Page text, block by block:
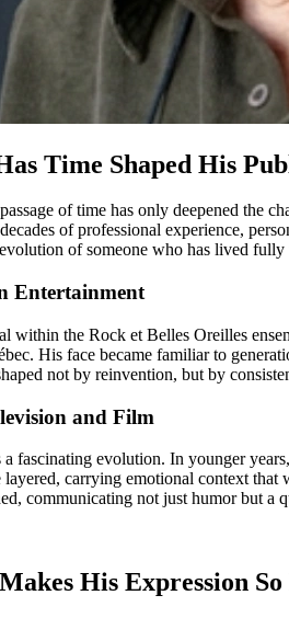
Time Shaped His
of time has only deepened the
of professional experience,
of someone who has lived
Entertainment
within the Rock et Belles Oreilles
His face became familiar to
not by reinvention, but by
and Film
fascinating evolution. In younger
carrying emotional context
communicating not just humor but
His Expression